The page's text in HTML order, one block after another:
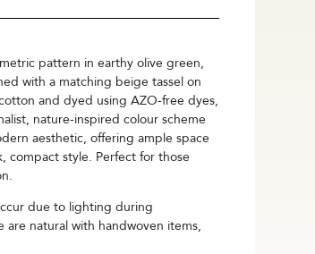
pattern in earthy olive green,
with a matching beige tassel on
and dyed using AZO-free dyes,
nature-inspired colour scheme
aesthetic, offering ample space
compact style. Perfect for those
due to lighting during
are natural with handwoven items,